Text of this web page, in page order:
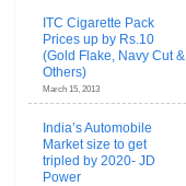
ITC Cigarette Pack
Prices up by Rs.10
(Gold Flake, Navy Cut &
Others)
March 15, 2013
India’s Automobile
Market size to get
tripled by 2020- JD
Power